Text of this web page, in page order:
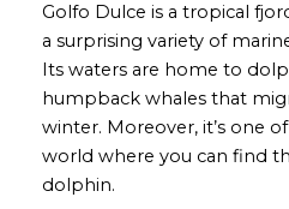
Golfo Dulce is a tropical
a surprising variety of
Its waters are home to
humpback whales that
winter. Moreover, it’s one
world where you can find
dolphin.